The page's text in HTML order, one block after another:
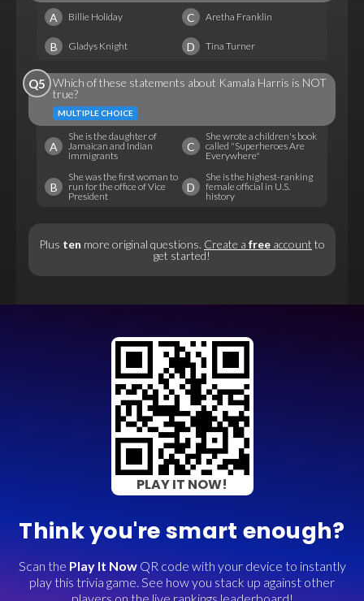
A Billie Holiday C Aretha Franklin
B Gladys Knight D Tina Turner
Q5 Which of these statements about Kamala Harris is NOT
true?
MULTIPLE CHOICE
A
She is the daughter of
Jamaican and Indian
immigrants
C
She wrote a children's book
called "Superheroes Are
Everywhere"
B
She was the first woman to
run for the office of Vice
President
D
She is the highest-ranking
female official in U.S.
history
Plus ten more original questions. Create a free account to
get started!
PLAY IT NOW!
Think you're smart enough?
Scan the Play It NowQR code with your device to instantly
play this trivia game. See how you stack up against other